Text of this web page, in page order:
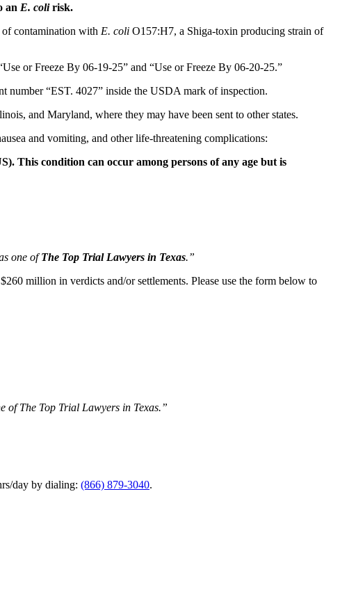
an E. colirisk.
of contamination with E. coli O157:H7, a Shiga-toxin producing strain of
or Freeze By 06-19-25” and “Use or Freeze By 06-20-25.”
number “EST. 4027” inside the USDA mark of inspection.
and Maryland, where they may have been sent to other states.
and vomiting, and other life-threatening complications:
This condition can occur among persons of any age but is
one ofThe Top Trial Lawyers in Texas.”
million in verdicts and/or settlements. Please use the form below to
of The Top Trial Lawyers in Texas.”
day by dialing: (866) 879-3040.